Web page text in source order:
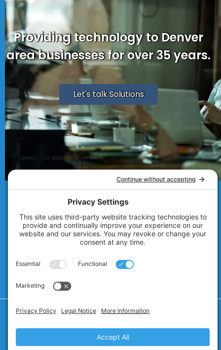
Providing technology to Denver
area businesses for over 35 years.
Let's talk Solutions
Terms of Service